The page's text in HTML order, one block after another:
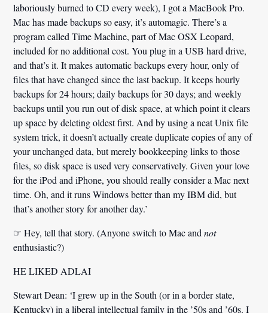
laboriously burned to CD every week), I got a MacBook Pro.
Mac has made backups so easy, it’s automagic. There’s a
program called Time Machine, part of Mac OSX Leopard,
included for no additional cost. You plug in a USB hard drive,
and that’s it. It makes automatic backups every hour, only of
files that have changed since the last backup. It keeps hourly
backups for 24 hours; daily backups for 30 days; and weekly
backups until you run out of disk space, at which point it clears
up space by deleting oldest first. And by using a neat Unix file
system trick, it doesn’t actually create duplicate copies of any of
your unchanged data, but merely bookkeeping links to those
files, so disk space is used very conservatively. Given your love
for the iPod and iPhone, you should really consider a Mac next
time. Oh,and it runs Windows better than my IBM did, but
that’s another story for another day.’
☞ Hey, tell that story. (Anyone switch to Mac andnot
enthusiastic?)
HE LIKED ADLAI
Stewart Dean: ‘I grew up in the South (or in a border state,
Kentucky) in a liberal intellectual family in the ’50s and ’60s. I